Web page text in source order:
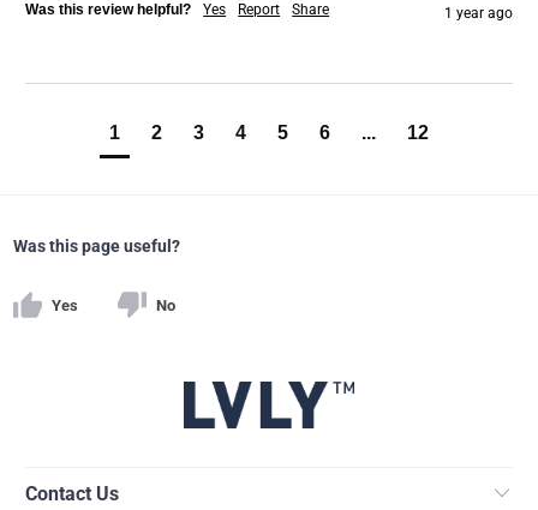
Was this review helpful? Yes Report Share 1 year ago
1 2 3 4 5 6 ... 12
Was this page useful?
Yes No
Contact Us